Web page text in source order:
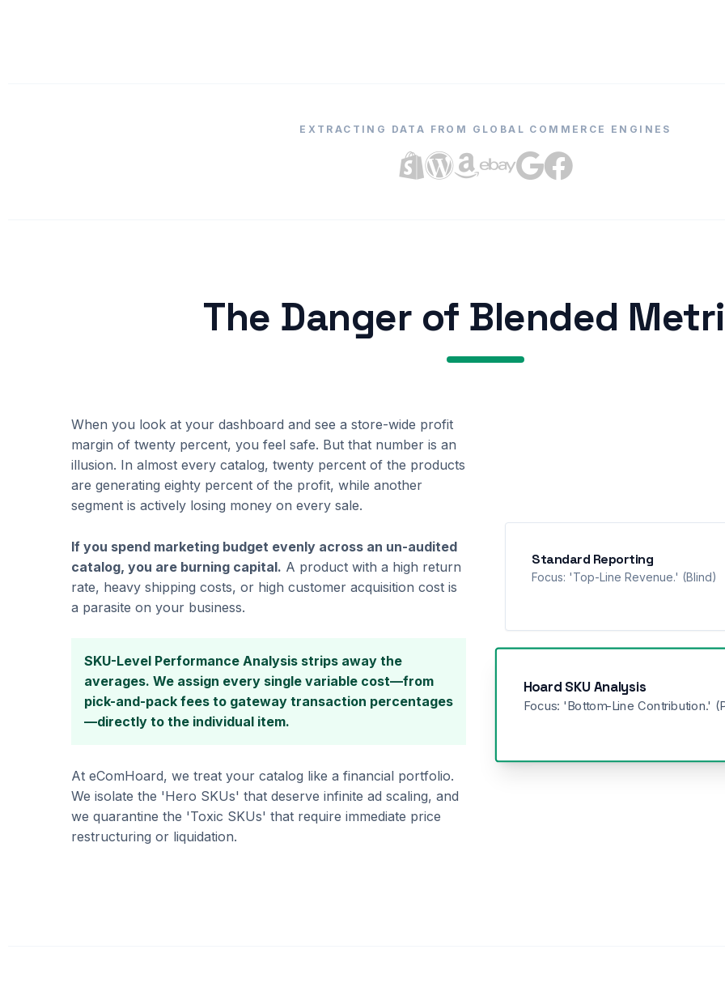
EXTRACTING DATA FROM GLOBAL COMMERCE ENGINES
The Danger of Blended
When you look at your dashboard and see a store-wide profit
margin of twenty percent, you feel safe. But that number is an
illusion. In almost every catalog, twenty percent of the products
are generating eighty percent of the profit, while another
segment is actively losing money on every sale.
If you spend marketing budget evenly across an un-audited
catalog, you are burning capital. A product with a high return
rate, heavy shipping costs, or high customer acquisition cost is
a parasite on your business.
SKU-Level Performance Analysis strips away the
averages. We assign every single variable cost—from
pick-and-pack fees to gateway transaction percentages
—directly to the individual item.
At eComHoard, we treat your catalog like a financial portfolio.
We isolate the 'Hero SKUs' that deserve infinite ad scaling, and
we quarantine the 'Toxic SKUs' that require immediate price
restructuring or liquidation.
Standard Reporting
Focus: 'Top-Line Revenue.' (Blind)
Hoard SKU Analysis
Focus: 'Bottom-Line Contribution.'